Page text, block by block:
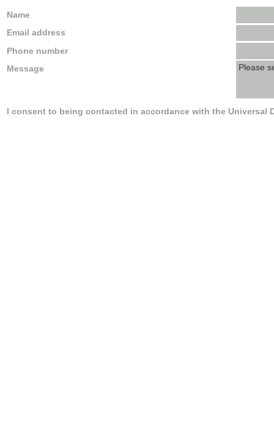
Name
Email address
Phone number
Message
I consent to being contacted in accordance with the Universal